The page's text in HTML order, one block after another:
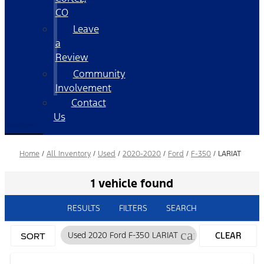
CO
Leave
a
Review
Community
Involvement
Contact
Us
Home / All Inventory / Used / 2020-2020 / Ford / F-350 / LARIAT
1 vehicle found
RESULTS FILTERS SEARCH
SORT Used 2020 Ford F-350 LARIAT cancelCLEAR